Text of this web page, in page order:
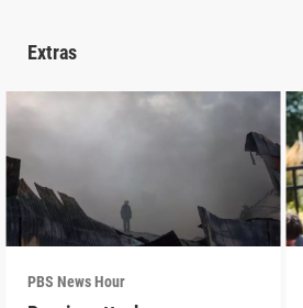
Extras
PBS News Hour